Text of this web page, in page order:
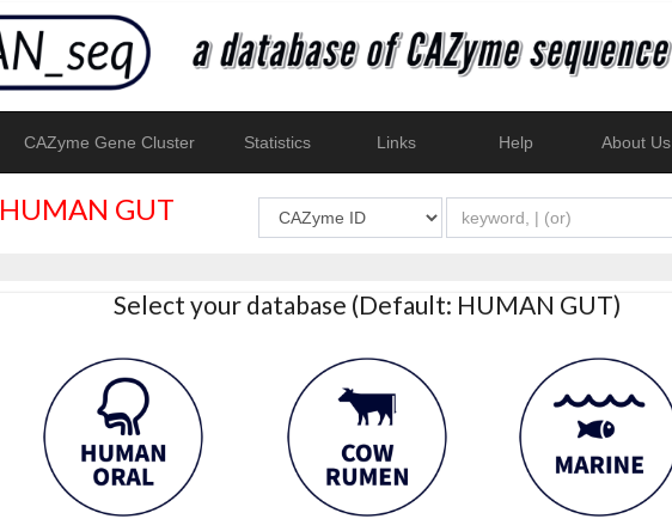
CAZyme Gene Cluster Statistics Links Help About Us
HUMAN GUT
Select your database (Default: HUMAN GUT)